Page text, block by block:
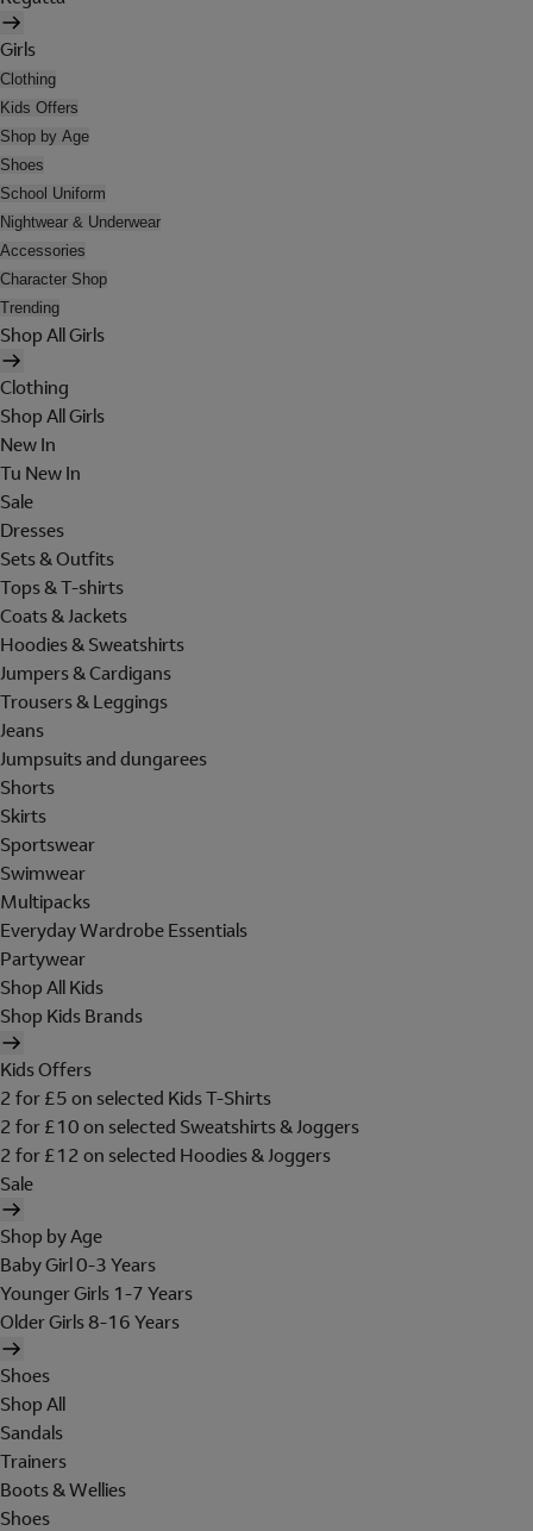
Girls
Clothing
Kids Offers
Shop by Age
Shoes
School Uniform
Nightwear & Underwear
Accessories
Character Shop
Trending
Shop All Girls
Clothing
Shop All Girls
New In
Tu New In
Sale
Dresses
Sets & Outfits
Tops & T-shirts
Coats & Jackets
Hoodies & Sweatshirts
Jumpers & Cardigans
Trousers & Leggings
Jeans
Jumpsuits and dungarees
Shorts
Skirts
Sportswear
Swimwear
Multipacks
Everyday Wardrobe Essentials
Partywear
Shop All Kids
Shop Kids Brands
Kids Offers
2 for £5 on selected Kids T-Shirts
2 for £10 on selected Sweatshirts & Joggers
2 for £12 on selected Hoodies & Joggers
Sale
Shop by Age
Baby Girl 0-3 Years
Younger Girls 1-7 Years
Older Girls 8-16 Years
Shoes
Shop All
Sandals
Trainers
Boots & Wellies
Shoes